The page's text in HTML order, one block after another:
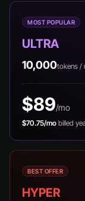
MOST POPULAR
ULTRA
10,000tokens /
$89/mo
$70.75/mo billed
BEST OFFER
HYPER